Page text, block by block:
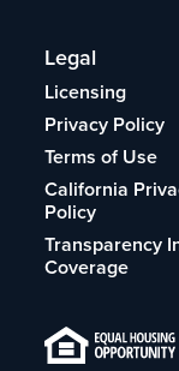
Legal
Licensing
Privacy Policy
Terms of Use
California
Policy
Transparency
Coverage